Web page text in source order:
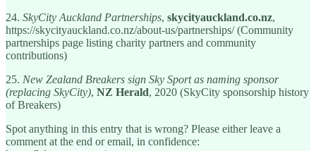
24. SkyCity Auckland Partnerships, skycityauckland.co.nz,
https://skycityauckland.co.nz/about-us/partnerships/ (Community
partnerships page listing charity partners and community
contributions)
25. New Zealand Breakers sign Sky Sport as naming sponsor
(replacing SkyCity), NZ Herald, 2020 (SkyCity sponsorship history
of Breakers)
Spot anything in this entry that is wrong? Please either leave a
comment at the end or email, in confidence: